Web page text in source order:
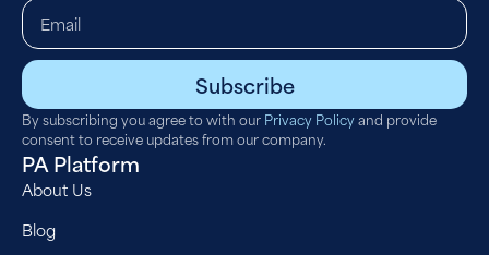
Subscribe
By subscribing you agree to with our Privacy Policyand provide
consent to receive updates from our company.
PA Platform
About Us
Blog